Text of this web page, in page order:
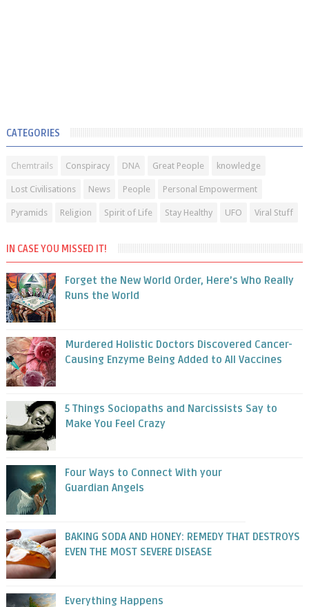
CATEGORIES
Chemtrails Conspiracy DNA Great People knowledge
Lost Civilisations News People Personal Empowerment
Pyramids Religion Spirit of Life Stay Healthy UFO Viral Stuff
IN CASE YOU MISSED IT!
Forget the New World Order, Here’s Who Really
Runs the World
Murdered Holistic Doctors Discovered Cancer-
Causing Enzyme Being Added to All Vaccines
5 Things Sociopaths and Narcissists Say to
Make You Feel Crazy
Four Ways to Connect With your
Guardian Angels
BAKING SODA AND HONEY: REMEDY THAT DESTROYS
EVEN THE MOST SEVERE DISEASE
Everything Happens